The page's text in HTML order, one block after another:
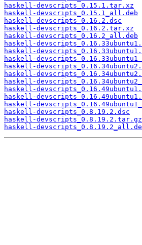
haskell-devscripts_0.15.1.tar.xz
haskell-devscripts_0.15.1_all.deb
haskell-devscripts_0.16.2.dsc
haskell-devscripts_0.16.2.tar.xz
haskell-devscripts_0.16.2_all.deb
haskell-
haskell-
haskell-
haskell-
haskell-
haskell-
haskell-
haskell-
haskell-
haskell-devscripts_0.8.19.2.dsc
haskell-devscripts_0.8.19.2.tar.gz
haskell-